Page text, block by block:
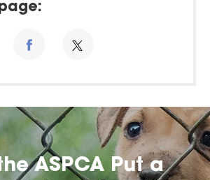
ASPCA Put a